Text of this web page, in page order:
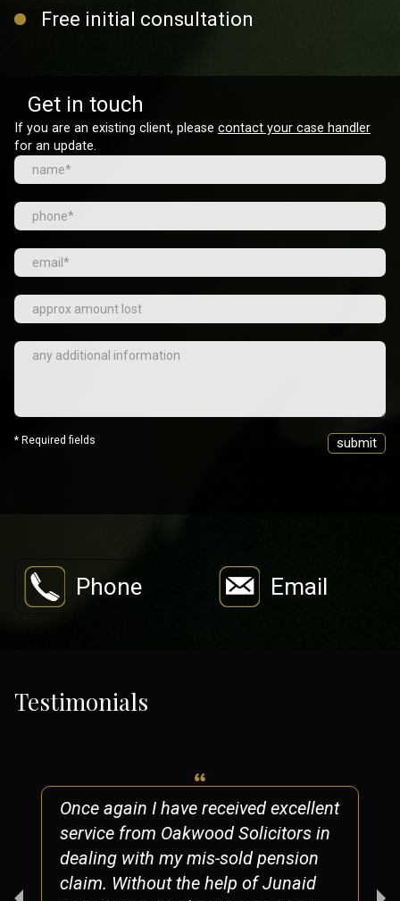
Free initial consultation
Get in touch
If you are an existing client, please contact your case handler
for an update.
* Required fields
Phone Email
Testimonials
Once again I have received excellent
service from Oakwood Solicitors in
dealing with my mis-sold pension
claim. Without the help of Junaid